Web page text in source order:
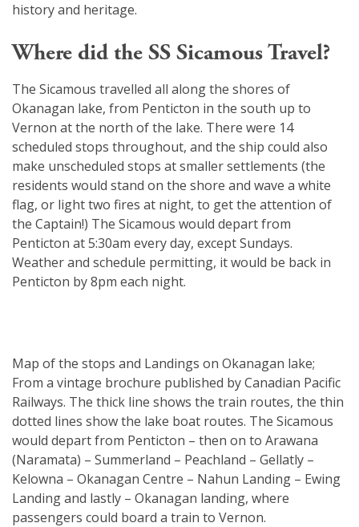
history and heritage.
Where did the SS Sicamous Travel?
The Sicamous travelled all along the shores of
Okanagan lake, from Penticton in the south up to
Vernon at the north of the lake. There were 14
scheduled stops throughout, and the ship could also
make unscheduled stops at smaller settlements (the
residents would stand on the shore and wave a white
flag, or light two fires at night, to get the attention of
the Captain!) The Sicamous would depart from
Penticton at 5:30am every day, except Sundays.
Weather and schedule permitting, it would be back in
Penticton by 8pm each night.
Map of the stops and Landings on Okanagan lake;
From a vintage brochure published by Canadian Pacific
Railways. The thick line shows the train routes, the thin
dotted lines show the lake boat routes. The Sicamous
would depart from Penticton – then on to Arawana
(Naramata) – Summerland – Peachland – Gellatly –
Kelowna – Okanagan Centre – Nahun Landing – Ewing
Landing and lastly – Okanagan landing, where
passengers could board a train to Vernon.